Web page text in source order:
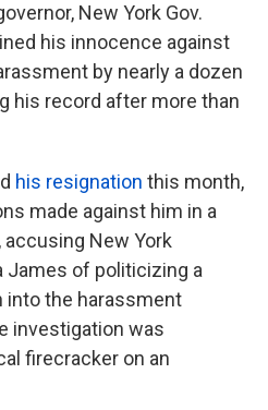
New York Gov.
his innocence against
by nearly a dozen
his record after more than
his resignation this month,
made against him in a
New York
James of politicizing a
the harassment
investigation was
firecracker on an